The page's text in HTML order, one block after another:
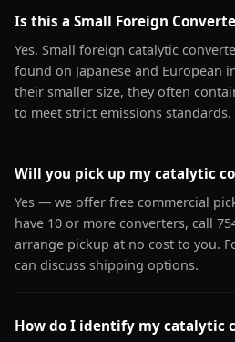
Is this a Small Foreign
Yes. Small foreign catalytic
found on Japanese and European
their smaller size, they often
to meet strict emissions standards.
Will you pick up my catalytic
Yes — we offer free commercial
have 10 or more converters, call
arrange pickup at no cost to you.
can discuss shipping options.
How do I identify my catalytic